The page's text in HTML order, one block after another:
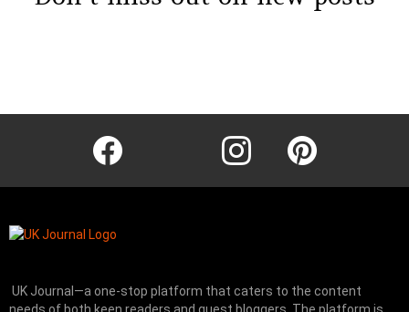
facebook instagram pinterest
UK Journal—a one-stop platform that caters to the content